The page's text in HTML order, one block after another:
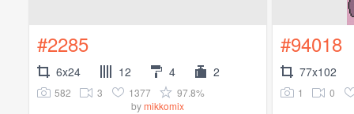
#2285
6x24 12 4 2
582 3 1377
97.8%
bymikkomix
#94018
77x102
1 0